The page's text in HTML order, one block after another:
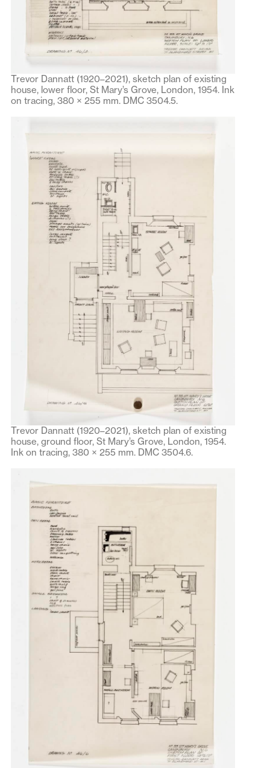
Trevor Dannatt (1920–2021), sketch plan of existing
house, lower floor, St Mary’s Grove, London, 1954. Ink
on tracing, 380 × 255 mm. DMC 3504.5.
Trevor Dannatt (1920–2021), sketch plan of existing
house, ground floor, St Mary’s Grove, London, 1954.
Ink on tracing, 380 × 255 mm. DMC 3504.6.